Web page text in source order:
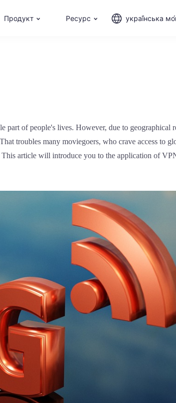
Продукт Ресурс украї́нська
of people's lives. However, due to geographical
troubles many moviegoers, who crave access to
article will introduce you to the application of